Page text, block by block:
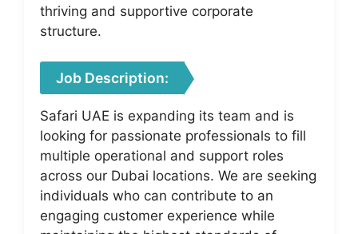
thriving and supportive corporate
structure.
Job Description:
Safari UAE is expanding its team and is
looking for passionate professionals to fill
multiple operational and support roles
across our Dubai locations. We are seeking
individuals who can contribute to an
engaging customer experience while